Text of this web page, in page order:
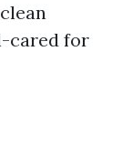
cared for